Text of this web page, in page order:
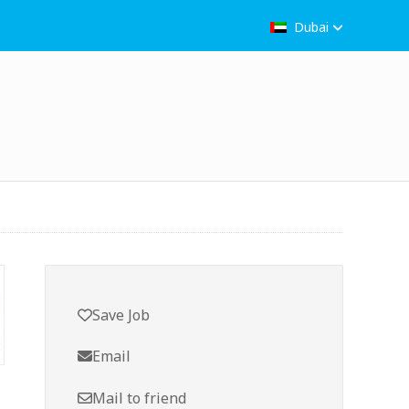
Dubai
Save Job
Email
Mail to friend